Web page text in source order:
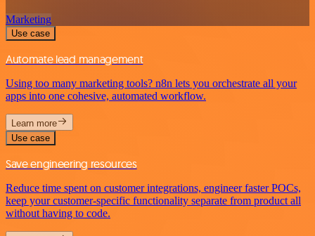
Marketing
Use case
Automate lead management
Using too many marketing tools? n8n lets you orchestrate all your
apps into one cohesive, automated workflow.
Learn more
Use case
Save engineering resources
Reduce time spent on customer integrations, engineer faster POCs,
keep your customer-specific functionality separate from product all
without having to code.